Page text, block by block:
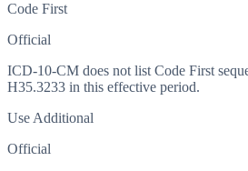
Code First
Official
ICD-10-CM does not list Code First
H35.3233 in this effective period.
Use Additional
Official